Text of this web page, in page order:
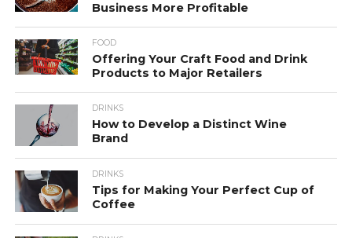
Business More Profitable
FOOD
Offering Your Craft Food and Drink
Products to Major Retailers
DRINKS
How to Develop a Distinct Wine
Brand
DRINKS
Tips for Making Your Perfect Cup of
Coffee